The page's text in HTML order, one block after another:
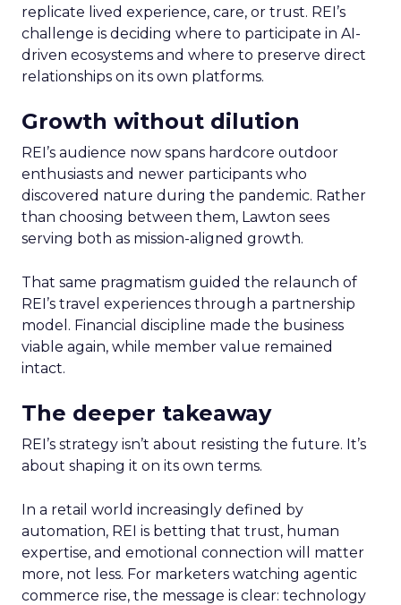
replicate lived experience, care, or trust. REI’s
challenge is deciding where to participate in AI-
driven ecosystems and where to preserve direct
relationships on its own platforms.
Growth without dilution
REI’s audience now spans hardcore outdoor
enthusiasts and newer participants who
discovered nature during the pandemic. Rather
than choosing between them, Lawton sees
serving both as mission-aligned growth.
That same pragmatism guided the relaunch of
REI’s travel experiences through a partnership
model. Financial discipline made the business
viable again, while member value remained
intact.
The deeper takeaway
REI’s strategy isn’t about resisting the future. It’s
about shaping it on its own terms.
In a retail world increasingly defined by
automation, REI is betting that trust, human
expertise, and emotional connection will matter
more, not less. For marketers watching agentic
commerce rise, the message is clear: technology